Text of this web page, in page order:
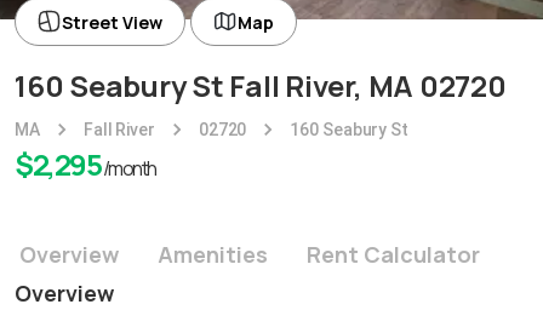
160 Seabury St Fall River, MA 02720
MA Fall River 02720 160 Seabury St
$2,295/month
Street View Map
Overview Amenities
Rent Calculator
Overview